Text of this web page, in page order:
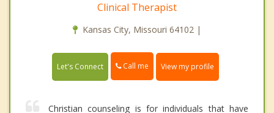
Clinical Therapist
Kansas City, Missouri 64102 |
Let's Connect Call me View my profile
Christian counseling is for individuals that have